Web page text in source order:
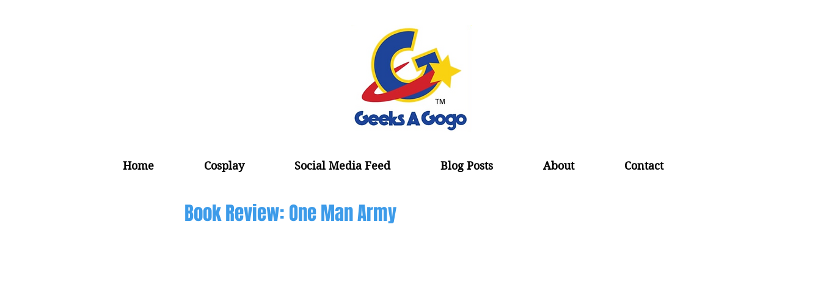
Home Cosplay Social Media Feed Blog Posts About Contact
Book Review: One Man Army